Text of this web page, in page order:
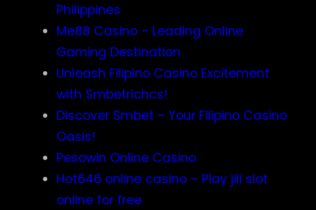
Philippines
Me88 Casino – Leading Online
Gaming Destination
Unleash Filipino Casino Excitement
with Smbetrichcs!
Discover S​mbet – Your Filipino Casino
Oasis!
Pesowin Online Casino
Hot646 online casino – Play jili slot
online for free